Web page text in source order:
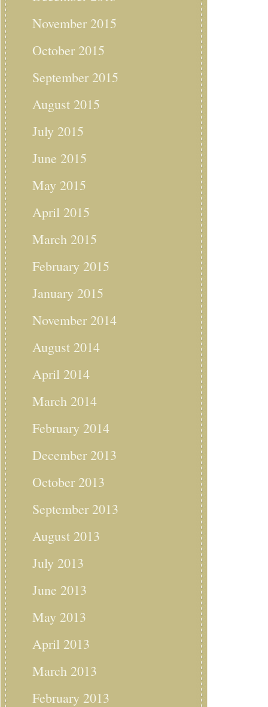
November 2015
October 2015
September 2015
August 2015
July 2015
June 2015
May 2015
April 2015
March 2015
February 2015
January 2015
November 2014
August 2014
April 2014
March 2014
February 2014
December 2013
October 2013
September 2013
August 2013
July 2013
June 2013
May 2013
April 2013
March 2013
February 2013